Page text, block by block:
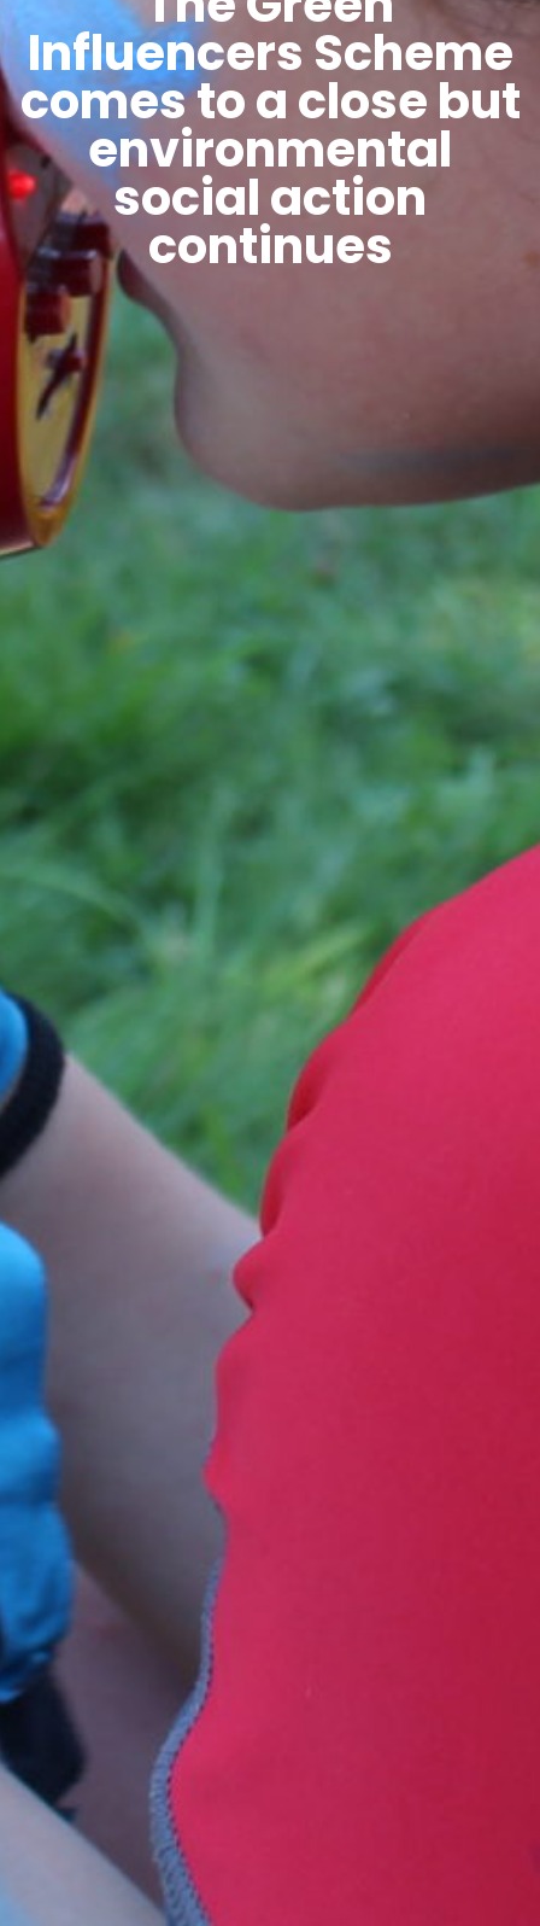
Influencers Scheme
comes to a close but
environmental
social action
continues